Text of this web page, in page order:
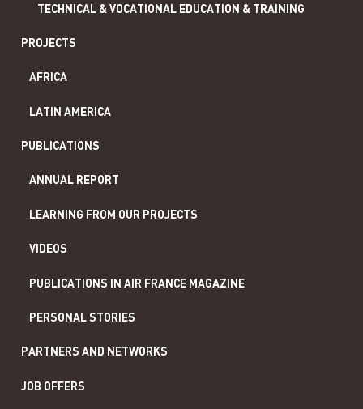
TECHNICAL & VOCATIONAL EDUCATION & TRAINING
PROJECTS
AFRICA
LATIN AMERICA
PUBLICATIONS
ANNUAL REPORT
LEARNING FROM OUR PROJECTS
VIDEOS
PUBLICATIONS IN AIR FRANCE MAGAZINE
PERSONAL STORIES
PARTNERS AND NETWORKS
JOB OFFERS